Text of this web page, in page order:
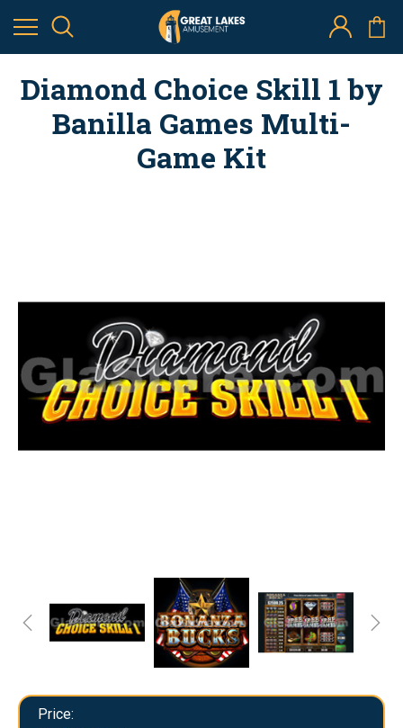
Diamond Choice Skill 1 by
Banilla Games Multi-
Game Kit
Price: